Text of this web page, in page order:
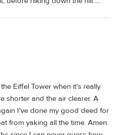
Eiffel Tower when it's really
shorter and the air clearer. A
I've done my good deed for
from yaking all the time. Amen.